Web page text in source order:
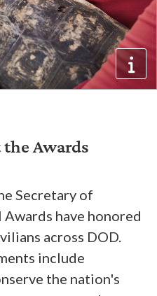
Awards
Secretary of
have honored
across DOD.
include
the nation's